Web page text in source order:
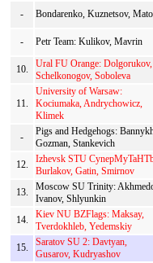
-
Bondarenko, Kuznetsov,
- Petr Team: Kulikov, Mavrin
10.
Ural FU Orange: Dolgorukov,
Schelkonogov, Soboleva
11.
University of Warsaw:
Kociumaka, Andrychowicz,
Klimek
-
Pigs and Hedgehogs:
Gozman, Stankevich
12.
Izhevsk STU
Burlakov, Gatin, Smirnov
13.
Moscow SU Trinity:
Ivanov, Shlyunkin
14.
Kiev NU BZFlags: Maksay,
Tverdokhleb, Yedemskiy
15.
Saratov SU 2: Davtyan,
Gusarov, Kudryashov